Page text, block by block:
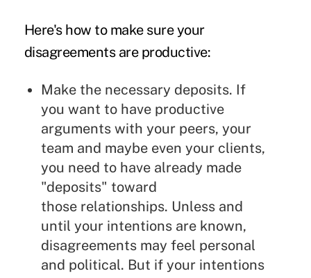
Here's how to make sure your
disagreements are productive:
Make the necessary deposits. If
you want to have productive
arguments with your peers, your
team and maybe even your clients,
you need to have already made
"deposits" toward
those relationships. Unless and
until your intentions are known,
disagreements may feel personal
and political. But if your intentions